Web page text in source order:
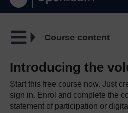
Course content
Introducing the
Start this free course now. Just
sign in. Enrol and complete the
statement of participation or